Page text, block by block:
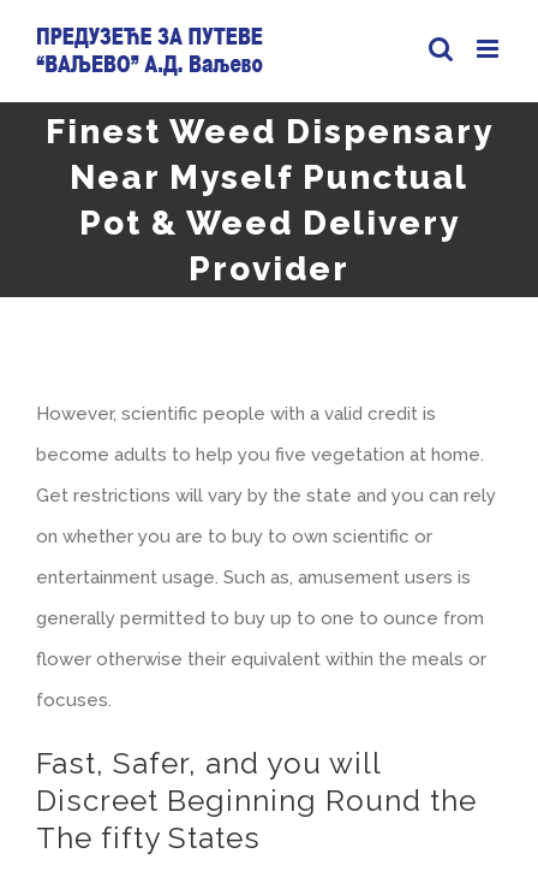
content
Finest Weed Dispensary
Near Myself Punctual
Pot & Weed Delivery
Provider
However, scientific people with a valid credit is
become adults to help you five vegetation at home.
Get restrictions will vary by the state and you can rely
on whether you are to buy to own scientific or
entertainment usage. Such as, amusement users is
generally permitted to buy up to one to ounce from
flower otherwise their equivalent within the meals or
focuses.
Fast, Safer, and you will
Discreet Beginning Round the
The fifty States